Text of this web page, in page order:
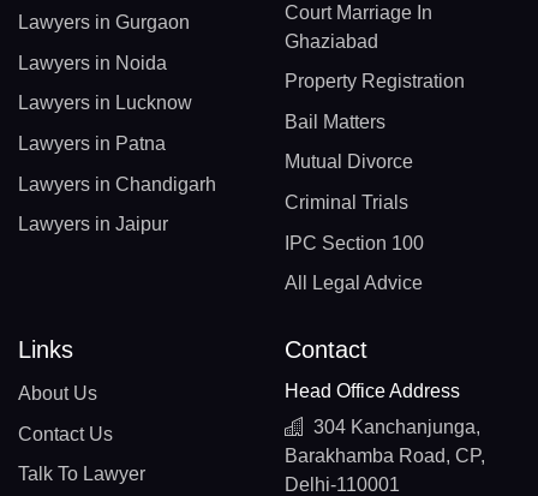
Lawyers in Gurgaon
Lawyers in Noida
Lawyers in Lucknow
Lawyers in Patna
Lawyers in Chandigarh
Lawyers in Jaipur
Court Marriage In
Ghaziabad
Property Registration
Bail Matters
Mutual Divorce
Criminal Trials
IPC Section 100
All Legal Advice
Links
About Us
Contact Us
Talk To Lawyer
Contact
Head Office Address
304 Kanchanjunga,
Barakhamba Road, CP,
Delhi-110001